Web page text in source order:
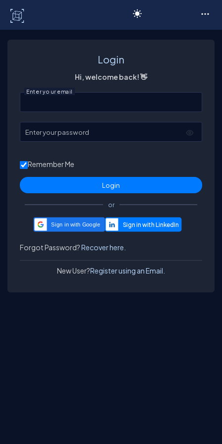
Login
Hi, welcome back! 👋
Enter your email
Enter your password
Remember Me
or
Sign in with Google
Forgot Password?Recover here.
New User?Register using an Email.